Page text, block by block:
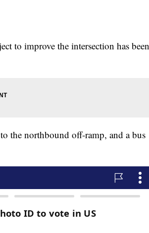
to improve the intersection has been
the northbound off-ramp, and a bus